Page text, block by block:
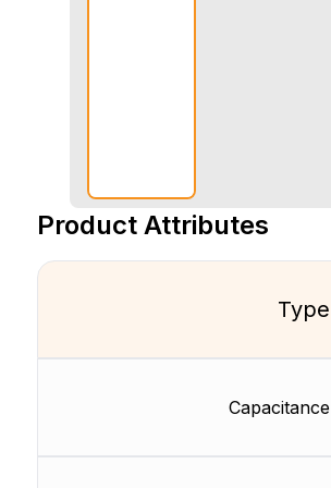
Product Attributes
Type
Capacitance